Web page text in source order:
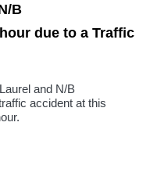
B
due to a Traffic
and N/B
accident at this